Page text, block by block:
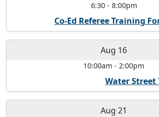
6:30- 8:00pm
Co-Ed Referee Training
Aug 16
10:00am - 2:00pm
Water Street
Aug 21